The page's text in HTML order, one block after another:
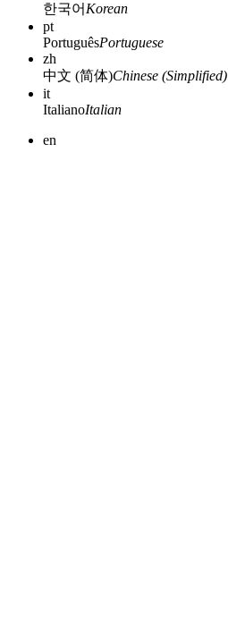
한국어 Korean
pt
PortuguêsPortuguese
zh
中文 (简体)Chinese (Simplified)
it
ItalianoItalian
en